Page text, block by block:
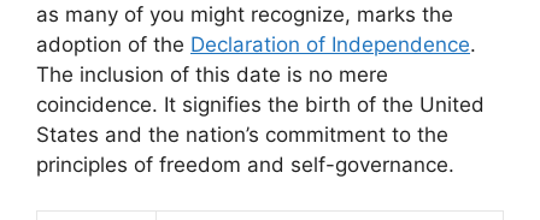
as many of you might recognize, marks the
adoption of the Declaration of Independence.
The inclusion of this date is no mere
coincidence. It signifies the birth of the United
States and the nation’s commitment to the
principles of freedom and self-governance.